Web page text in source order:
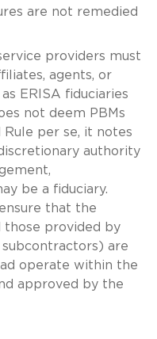
are not remedied
providers must
agents, or
ERISA fiduciaries
not deem PBMs
per se, it notes
authority
be a fiduciary.
that the
those provided by
are
operate within the
approved by the